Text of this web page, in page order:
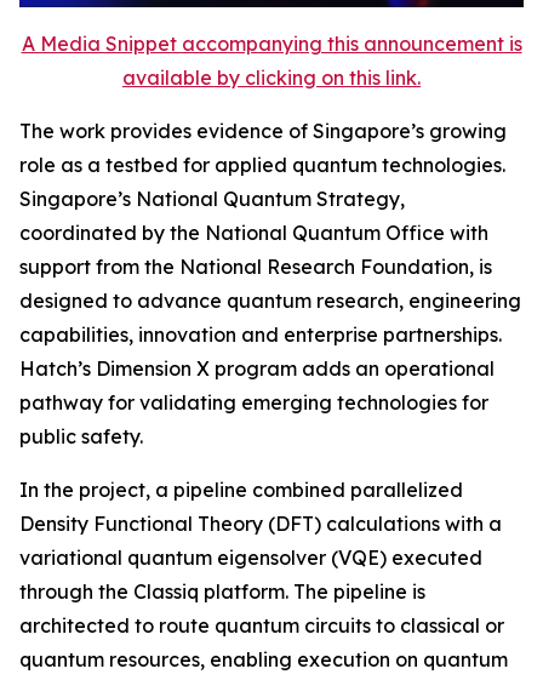
A Media Snippet accompanying this announcement is
available by clicking on this link.
The work provides evidence of Singapore’s growing
role as a testbed for applied quantum technologies.
Singapore’s National Quantum Strategy,
coordinated by the National Quantum Office with
support from the National Research Foundation, is
designed to advance quantum research, engineering
capabilities, innovation and enterprise partnerships.
Hatch’s Dimension X program adds an operational
pathway for validating emerging technologies for
public safety.
In the project, a pipeline combined parallelized
Density Functional Theory (DFT) calculations with a
variational quantum eigensolver (VQE) executed
through the Classiq platform. The pipeline is
architected to route quantum circuits to classical or
quantum resources, enabling execution on quantum